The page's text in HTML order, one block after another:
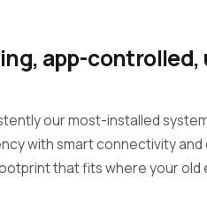
app-controlled,
our most-installed
with smart connectivity and
that fits where your old